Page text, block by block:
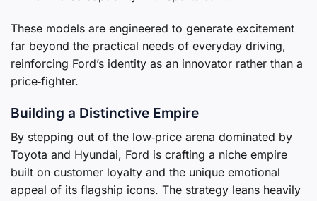
These models are engineered to generate excitement
far beyond the practical needs of everyday driving,
reinforcing Ford’s identity as an innovator rather than a
price‑fighter.
Building a Distinctive Empire
By stepping out of the low‑price arena dominated by
Toyota and Hyundai, Ford is crafting a niche empire
built on customer loyalty and the unique emotional
appeal of its flagship icons. The strategy leans heavily